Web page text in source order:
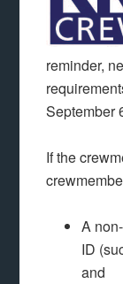
reminder,
September
If the
A
ID
and